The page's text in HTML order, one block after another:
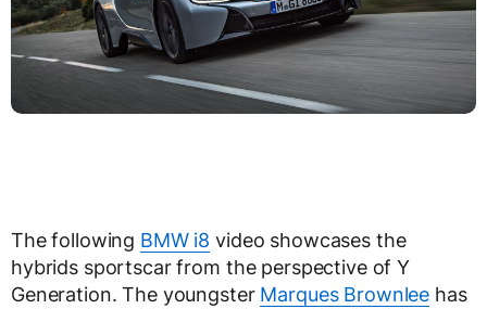
The following BMW i8 video showcases the
hybrids sportscar from the perspective of Y
Generation. The youngster Marques Brownlee has